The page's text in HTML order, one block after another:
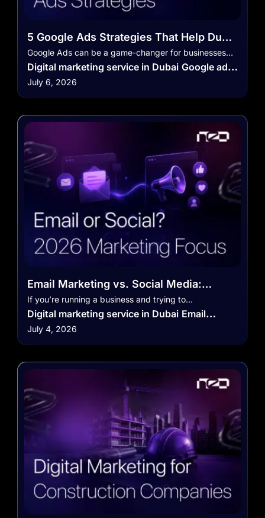
5 Google Ads Strategies That Help Dubai
Businesses Get More Leads
Google Ads can be a game-changer for businesses…
Digital marketing service in Dubai Google ads
Social Media Marketing
July 6, 2026
Email Marketing vs. Social Media:
Where Should You Focus in 2026?
If you’re running a business and trying to…
Digital marketing service in Dubai Email
Marketing
Social Media Marketing
July 4, 2026